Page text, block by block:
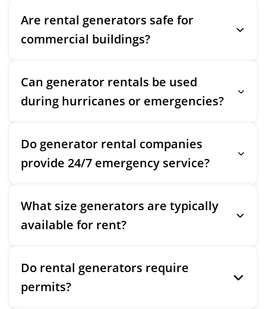
Are rental generators safe for
commercial buildings?
Can generator rentals be used
during hurricanes or emergencies?
Do generator rental companies
provide 24/7 emergency service?
What size generators are typically
available for rent?
Do rental generators require
permits?